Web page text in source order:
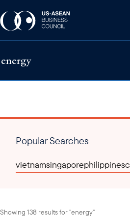
Popular Searches
vietnamsingaporephilippines
Showing 138 results for "energy"